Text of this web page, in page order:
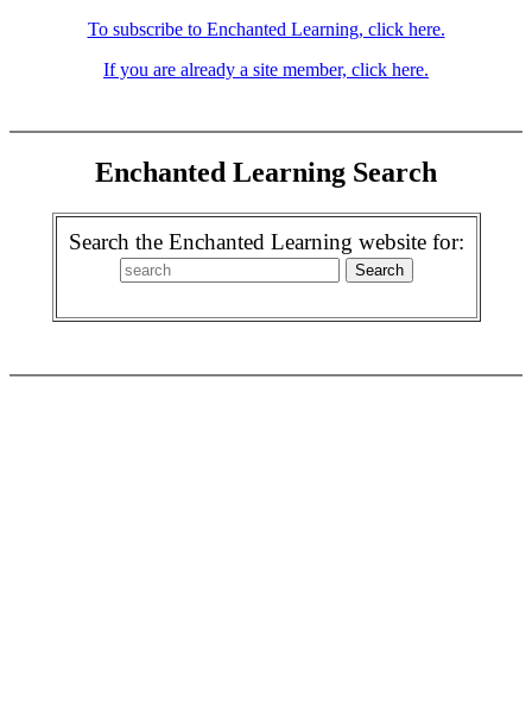
To subscribe to Enchanted Learning, click here.
If you are already a site member, click here.
Enchanted Learning Search
Search the Enchanted Learning website for: